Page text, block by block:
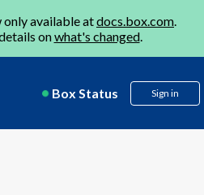
only available atdocs.box.com.
onwhat's changed.
Box Status Sign in